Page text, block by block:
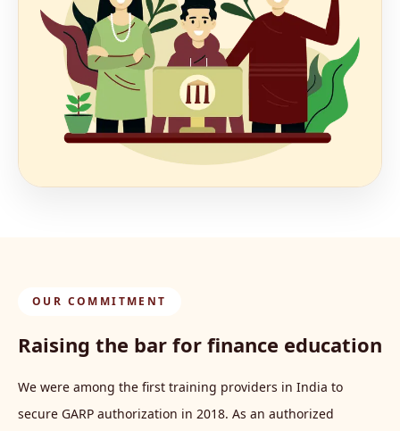
OUR COMMITMENT
Raising the bar for finance education
We were among the first training providers in India to
secure GARP authorization in 2018. As an authorized